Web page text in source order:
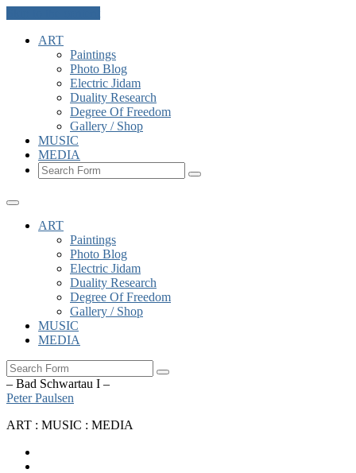
ART
Paintings
Photo Blog
Electric Jidam
Duality Research
Degree Of Freedom
Gallery / Shop
MUSIC
MEDIA
Search
ART
Paintings
Photo Blog
Electric Jidam
Duality Research
Degree Of Freedom
Gallery / Shop
MUSIC
MEDIA
Search
– Bad Schwartau I –
Peter Paulsen
ART : MUSIC : MEDIA